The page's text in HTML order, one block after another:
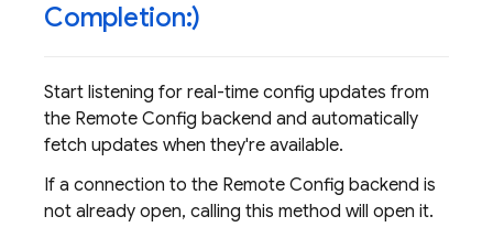
Completion:)
Start listening for real-time config updates from
the Remote Config backend and automatically
fetch updates when they're available.
If a connection to the Remote Config backend is
not already open, calling this method will open it.